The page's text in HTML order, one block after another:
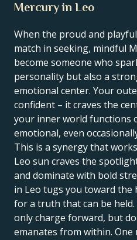
Mercury in Leo
When the proud and playful
match in seeking, mindful
become someone who
personality but also a
emotional center. Your
confident – it craves the
your inner world functions
emotional, even
This is a synergy that
Leo sun craves the
and dominate with bold
in Leo tugs you toward the
for a truth that can be held.
only charge forward, but
emanates from within. One